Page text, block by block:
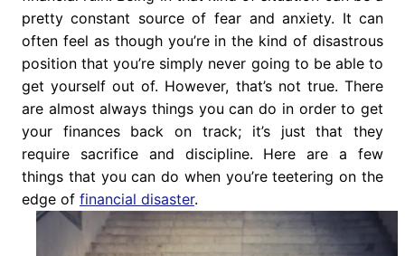
pretty constant source of fear and anxiety. It can
often feel as though you’re in the kind of disastrous
position that you’re simply never going to be able to
get yourself out of. However, that’s not true. There
are almost always things you can do in order to get
your finances back on track; it’s just that they
require sacrifice and discipline. Here are a few
things that you can do when you’re teetering on the
edge of financial disaster.